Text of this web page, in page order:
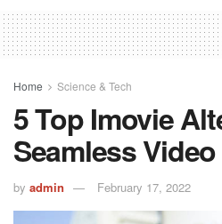
Home Science & Tech
5 Top Imovie
Seamless
by admin February 17, 2022